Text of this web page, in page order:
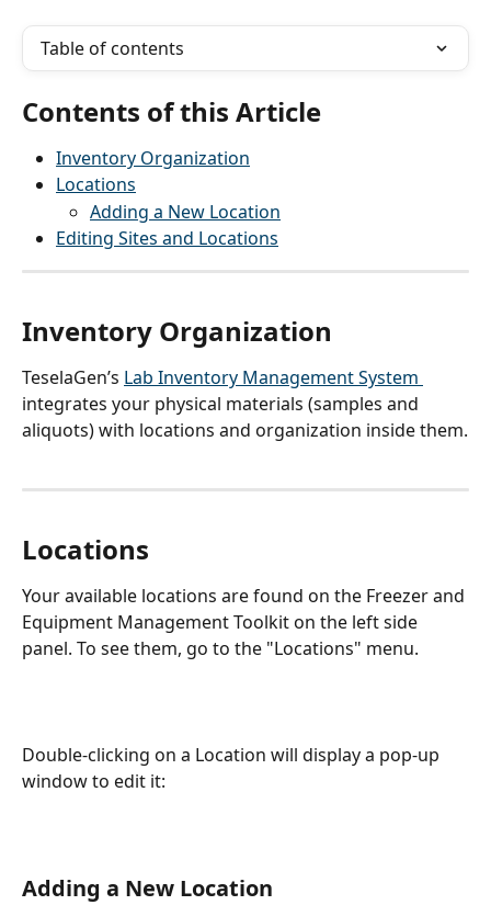
Table of contents
Contents of this Article
Inventory Organization
Locations
Adding a New Location
Editing Sites and Locations
Inventory Organization
TeselaGen’s Lab Inventory Management System
integrates your physical materials (samples and
aliquots) with locations and organization inside them.
Locations
Your available locations are found on the Freezer and
Equipment Management Toolkit on the left side
panel. To see them, go to the "Locations" menu.
Double-clicking on a Location will display a pop-up
window to edit it:
Adding a New Location